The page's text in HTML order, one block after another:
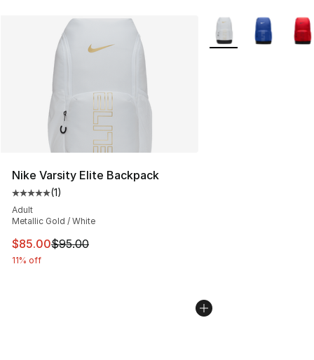
Nike Varsity Elite Backpack
Average customer rating - [5 out of 5 stars], 1 reviews
(1)
Adult
Metallic Gold / White
This item is on sale. Price dropped from $95.00 to
$85.00$95.00
11% off
More Colors